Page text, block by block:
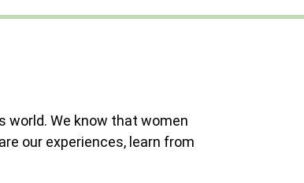
world. We know that women
our experiences, learn from